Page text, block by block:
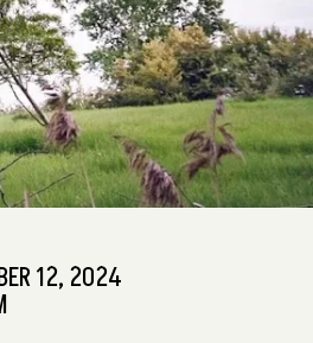
12, 2024